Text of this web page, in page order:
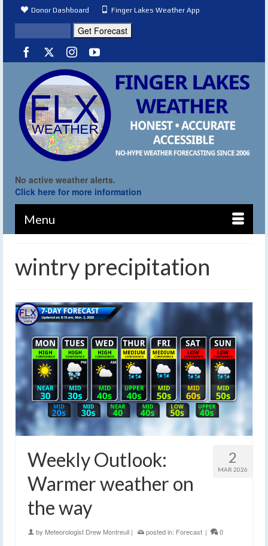
Donor Dashboard Finger Lakes Weather App
No active weather alerts.
Click here for more information
Menu
wintry precipitation
2
MAR 2026
Weekly Outlook:
Warmer weather on
the way
by Meteorologist Drew Montreuil | posted in: Forecast | 0